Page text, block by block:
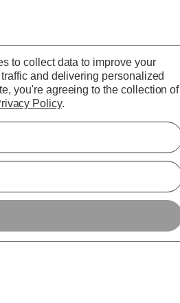
to collect data to improve your
and delivering personalized
you're agreeing to the collection of
Policy.